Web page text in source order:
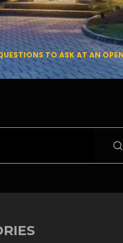
TO ASK AT AN